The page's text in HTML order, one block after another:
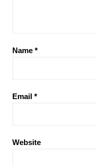
Name *
Email *
Website